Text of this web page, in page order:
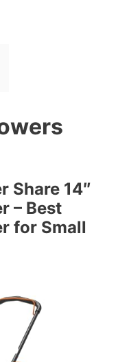
Share 14″
– Best
for Small